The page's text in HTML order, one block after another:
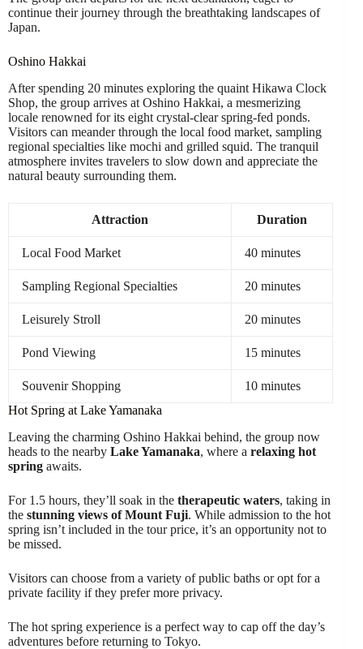
continue their journey through the breathtaking landscapes of
Japan.
Oshino Hakkai
After spending 20 minutes exploring the quaint Hikawa Clock
Shop, the group arrives at Oshino Hakkai, a mesmerizing
locale renowned for its eight crystal-clear spring-fed ponds.
Visitors can meander through the local food market, sampling
regional specialties like mochi and grilled squid. The tranquil
atmosphere invites travelers to slow down and appreciate the
natural beauty surrounding them.
Attraction Duration
Local Food Market 40 minutes
Sampling Regional Specialties 20 minutes
Leisurely Stroll 20 minutes
Pond Viewing 15 minutes
Souvenir Shopping
10 minutes
Hot Spring at Lake Yamanaka
Leaving the charming Oshino Hakkai behind, the group now
heads to the nearby Lake Yamanaka, where a relaxing hot
spring awaits.
For 1.5 hours, they’ll soak in the therapeutic waters, taking in
the stunning views of Mount Fuji. While admission to the hot
spring isn’t included in the tour price, it’s an opportunity not to
be missed.
Visitors can choose from a variety of public baths or opt for a
private facility if they prefer more privacy.
The hot spring experience is a perfect way to cap off the day’s
adventures before returning to Tokyo.